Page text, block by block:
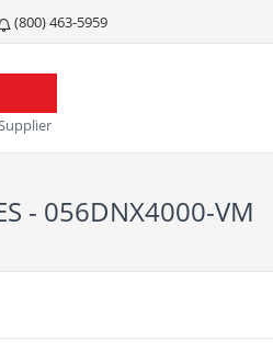
(800) 463-5959
- 056DNX4000-VM